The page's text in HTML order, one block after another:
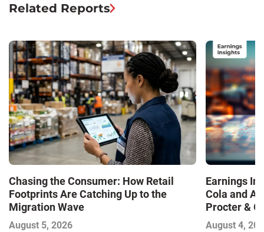
Related Reports
Chasing the Consumer: How Retail
Footprints Are Catching Up to the
Migration Wave
August 5, 2026
Earnings
Cola and
Procter &
Contend
August 4,